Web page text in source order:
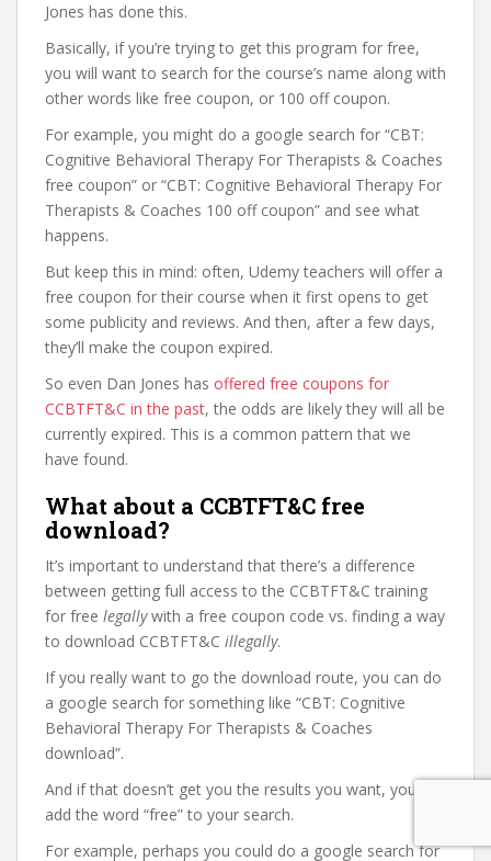
Jones has done this.
Basically, if you’re trying to get this program for free,
you will want to search for the course’s name along with
other words like free coupon, or 100 off coupon.
For example, you might do a google search for “CBT:
Cognitive Behavioral Therapy For Therapists & Coaches
free coupon” or “CBT: Cognitive Behavioral Therapy For
Therapists & Coaches 100 off coupon” and see what
happens.
But keep this in mind: often, Udemy teachers will offer a
free coupon for their course when it first opens to get
some publicity and reviews. And then, after a few days,
they’ll make the coupon expired.
So even Dan Jones has offered free coupons for
CCBTFT&C in the past, the odds are likely they will all be
currently expired. This is a common pattern that we
have found.
What about a CCBTFT&C free
download?
It’s important to understand that there’s a difference
between getting full access to the CCBTFT&C training
for free legallywith a free coupon code vs. finding a way
to download CCBTFT&C illegally.
If you really want to go the download route, you can do
a google search for something like “CBT: Cognitive
Behavioral Therapy For Therapists & Coaches
download”.
And if that doesn’t get you the results you want, you can
add the word “free” to your search.
For example, perhaps you could do a google search for